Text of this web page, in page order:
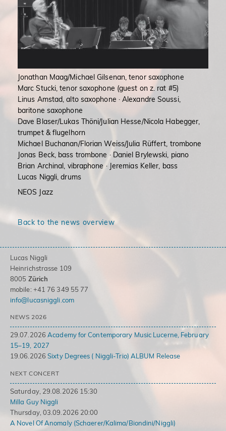
Jonathan Maag/Michael Gilsenan, tenor saxophone
Marc Stucki, tenor saxophone (guest on z. rat #5)
Linus Amstad, alto saxophone · Alexandre Soussi,
baritone saxophone
Dave Blaser/Lukas Thöni/Julian Hesse/Nicola Habegger,
trumpet & flugelhorn
Michael Buchanan/Florian Weiss/Julia Rüffert, trombone
Jonas Beck, bass trombone · Daniel Brylewski, piano
Brian Archinal, vibraphone · Jeremias Keller, bass
Lucas Niggli, drums
NEOS Jazz
Back to the news overview
Lucas Niggli
Heinrichstrasse 109
8005 Zürich
mobile: +41 76 349 55 77
info@lucasniggli.com
NEWS 2026
29.07.2026 Academy for Contemporary Music Lucerne, February
15–19, 2027
19.06.2026 Sixty Degrees ( Niggli-Trio) ALBUM Release
NEXT CONCERT
Saturday, 29.08.2026 15:30
Milla Guy Niggli
Thursday, 03.09.2026 20:00
A Novel Of Anomaly (Schaerer/Kalima/Biondini/Niggli)